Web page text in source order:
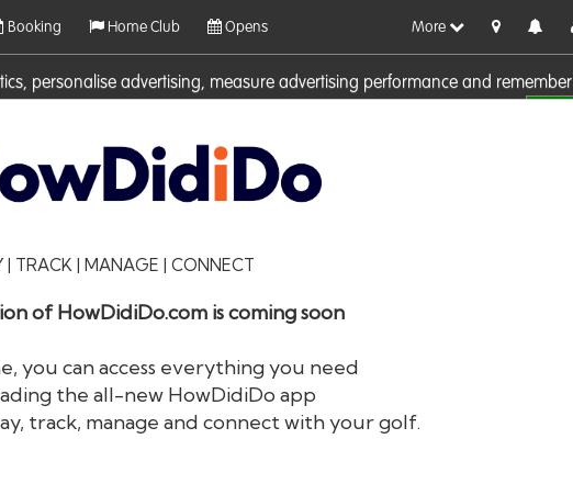
personalise advertising, measure advertising performance and
Booking Home Club Opens More
| TRACK | MANAGE | CONNECT
of HowDidiDo.com is coming soon
you can access everything you need
the all-new HowDidiDo app
track, manage and connect with your golf.
iDo®